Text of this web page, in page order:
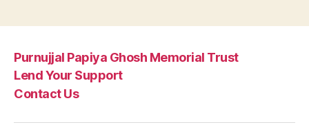
Purnujjal Papiya Ghosh Memorial Trust
Lend Your Support
Contact Us